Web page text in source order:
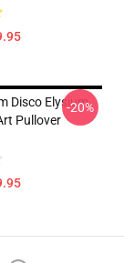
Disco Elysium
Pullover
-20%